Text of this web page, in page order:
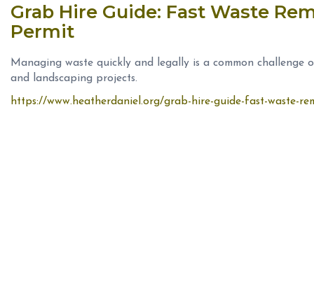
Grab Hire Guide: Fast Waste
Permit
Managing waste quickly and legally is a common challenge
and landscaping projects.
https://www.heatherdaniel.org/grab-hire-guide-fast-waste-